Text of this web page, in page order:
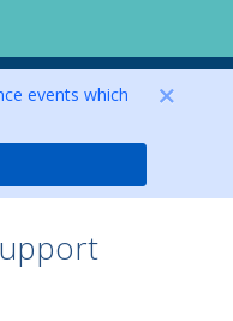
events which